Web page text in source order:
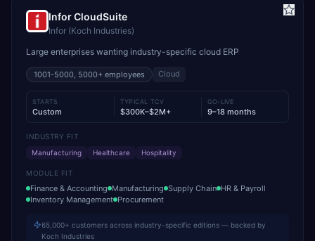
Infor CloudSuite
Infor (Koch Industries)
Large enterprises wanting industry-specific cloud ERP
1001-5000, 5000+ employees Cloud
STARTS
Custom
TYPICAL TCV
$300K–$2M+
GO-LIVE
9–18 months
INDUSTRY FIT
Manufacturing
Healthcare Hospitality
MODULE FIT
Finance & Accounting Manufacturing Supply Chain HR & Payroll
Inventory Management Procurement
65,000+ customers across industry-specific editions — backed by
Koch Industries